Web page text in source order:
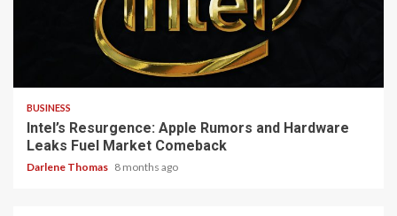
BUSINESS
Intel’s Resurgence: Apple Rumors and Hardware
Leaks Fuel Market Comeback
Darlene Thomas 8 months ago